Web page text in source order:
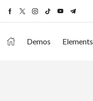
Demos Elements